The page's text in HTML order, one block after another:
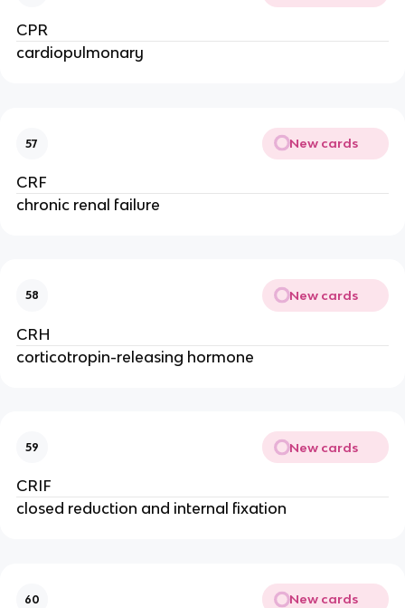
CPR
cardiopulmonary
57 New cards
CRF
chronic renal failure
58 New cards
CRH
corticotropin-releasing hormone
59 New cards
CRIF
closed reduction and internal fixation
60 New cards